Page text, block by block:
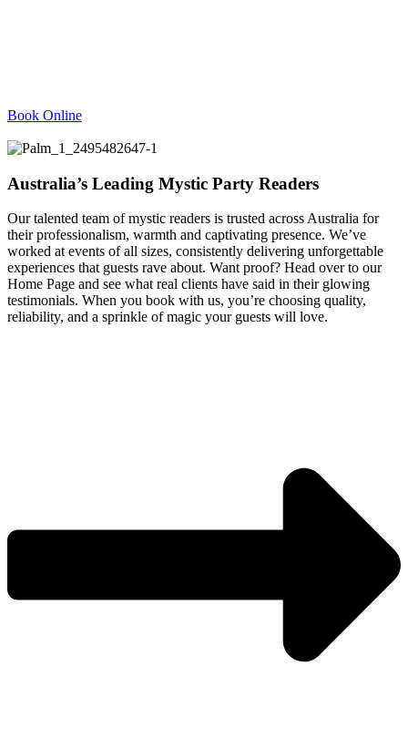
Book Online
Australia’s Leading Mystic Party Readers
Our talented team of mystic readers is trusted across Australia for
their professionalism, warmth and captivating presence. We’ve
worked at events of all sizes, consistently delivering unforgettable
experiences that guests rave about. Want proof? Head over to our
Home Page and see what real clients have said in their glowing
testimonials. When you book with us, you’re choosing quality,
reliability, and a sprinkle of magic your guests will love.